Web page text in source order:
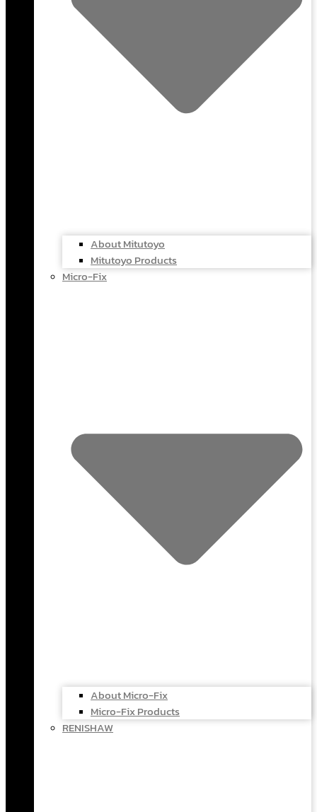
About Mitutoyo
Mitutoyo Products
Micro-Fix
About Micro-Fix
Micro-Fix Products
RENISHAW